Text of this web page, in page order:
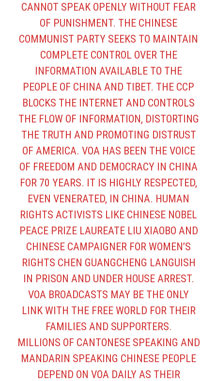
CANNOT SPEAK OPENLY WITHOUT FEAR
OF PUNISHMENT. THE CHINESE
COMMUNIST PARTY SEEKS TO MAINTAIN
COMPLETE CONTROL OVER THE
INFORMATION AVAILABLE TO THE
PEOPLE OF CHINA AND TIBET. THE CCP
BLOCKS THE INTERNET AND CONTROLS
THE FLOW OF INFORMATION, DISTORTING
THE TRUTH AND PROMOTING DISTRUST
OF AMERICA. VOA HAS BEEN THE VOICE
OF FREEDOM AND DEMOCRACY IN CHINA
FOR 70 YEARS. IT IS HIGHLY RESPECTED,
EVEN VENERATED, IN CHINA. HUMAN
RIGHTS ACTIVISTS LIKE CHINESE NOBEL
PEACE PRIZE LAUREATE LIU XIAOBO AND
CHINESE CAMPAIGNER FOR WOMEN’S
RIGHTS CHEN GUANGCHENG LANGUISH
IN PRISON AND UNDER HOUSE ARREST.
VOA BROADCASTS MAY BE THE ONLY
LINK WITH THE FREE WORLD FOR THEIR
FAMILIES AND SUPPORTERS.
MILLIONS OF CANTONESE SPEAKING AND
MANDARIN SPEAKING CHINESE PEOPLE
DEPEND ON VOA DAILY AS THEIR